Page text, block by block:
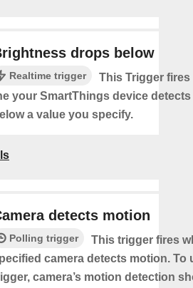
drops below
Realtime trigger
This Trigger fires
your SmartThings device
a value you specify.
detects motion
Polling trigger
This trigger fires
camera detects motion. To
camera’s motion detection